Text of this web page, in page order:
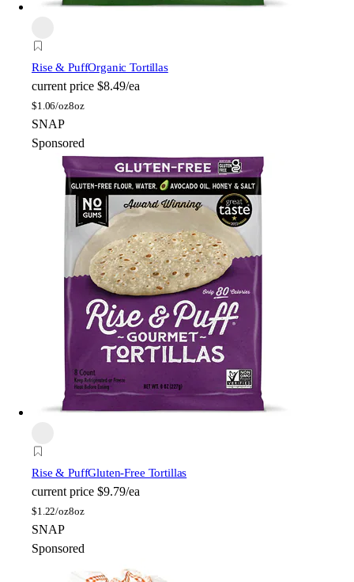
Rise & PuffOrganic Tortillas
current price $8.49/ea
$1.06/oz8oz
SNAP
Sponsored
Rise & PuffGluten-Free Tortillas
current price $9.79/ea
$1.22/oz8oz
SNAP
Sponsored